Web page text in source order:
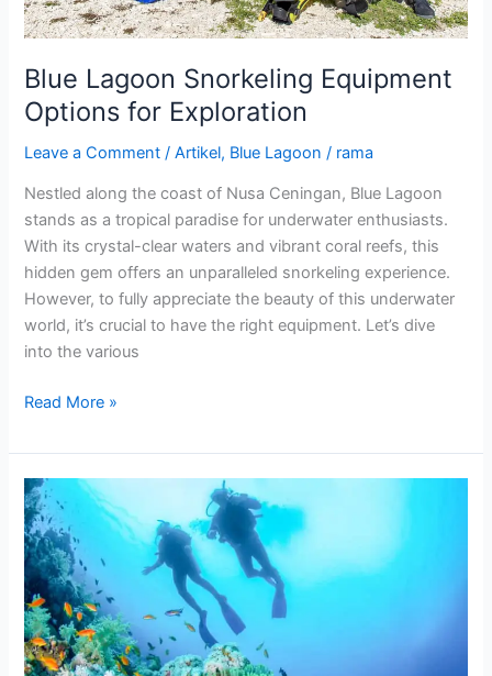
Blue Lagoon Snorkeling Equipment
Options for Exploration
Leave a Comment /Artikel, Blue Lagoon / rama
Nestled along the coast of Nusa Ceningan, Blue Lagoon
stands as a tropical paradise for underwater enthusiasts.
With its crystal-clear waters and vibrant coral reefs, this
hidden gem offers an unparalleled snorkeling experience.
However, to fully appreciate the beauty of this underwater
world, it’s crucial to have the right equipment. Let’s dive
into the various
Read More »
Blue
Lagoon
Padang
Bai
Snorkeling
Route
Guide